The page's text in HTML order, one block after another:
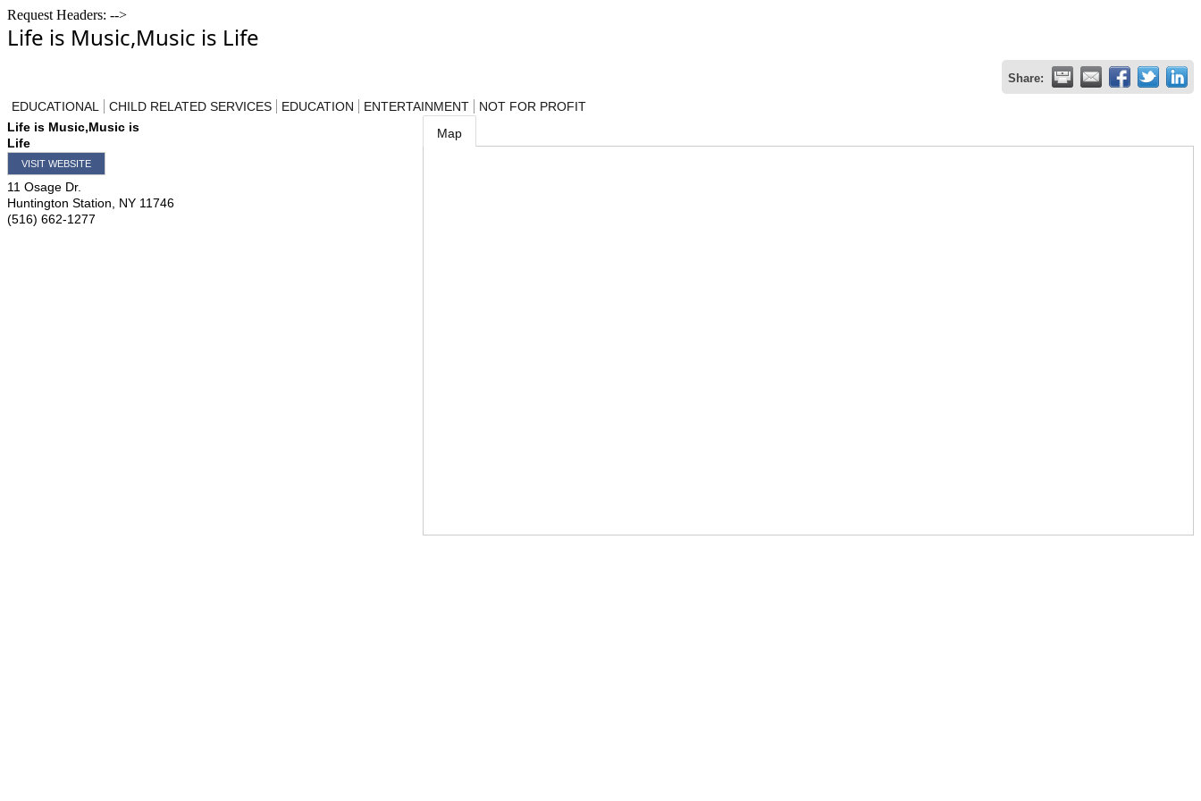
Request Headers: -->
Life is Music,Music is Life
Share:
EDUCATIONAL CHILD RELATED SERVICES EDUCATION ENTERTAINMENT
NOT FOR PROFIT
Life is Music,Music is
Life
VISIT WEBSITE
11 Osage Dr.
Huntington Station
NY 11746
(516) 662-1277
Map